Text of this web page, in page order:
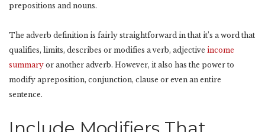
prepositions and nouns.
The adverb definition is fairly straightforward in that it’s a word that
qualifies, limits, describes or modifies a verb, adjective income
summary or another adverb. However, it also has the power to
modify apreposition, conjunction, clause or even an entire
sentence.